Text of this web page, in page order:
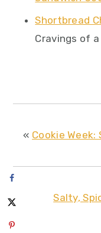
Shortbread
Cravings of
« Cookie Week:
Salty,